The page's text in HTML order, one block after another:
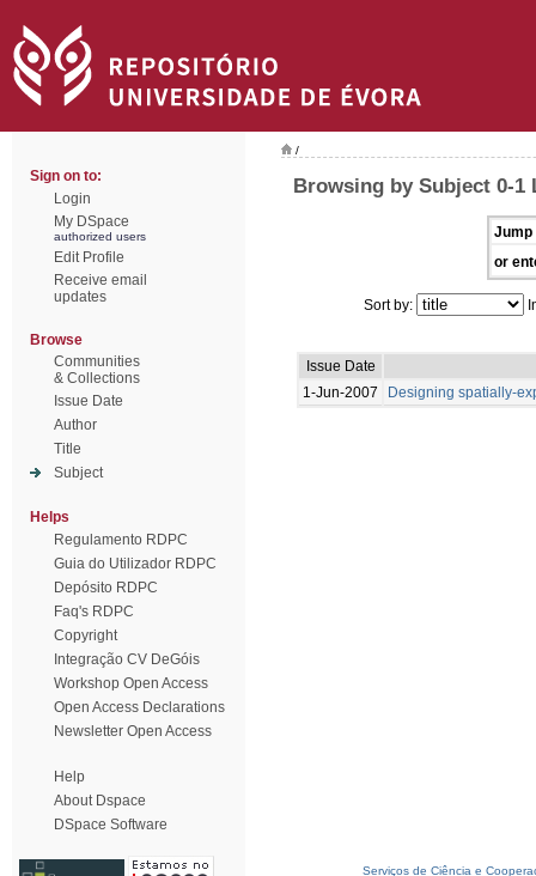
Sign on to:
Login
My DSpace
authorized users
Edit Profile
Receive email
updates
Browse
Communities
& Collections
Issue Date
Author
Title
Subject
Helps
Regulamento RDPC
Guia do Utilizador RDPC
Depósito RDPC
Faq's RDPC
Copyright
Integração CV DeGóis
Workshop Open Access
Open Access Declarations
Newsletter Open Access
Help
About Dspace
DSpace Software
/
Browsing by Subject 0-1
Jump
or
Sort by:
Issue Date
1-Jun-2007
Designing spatially-
Serviços de Ciência e